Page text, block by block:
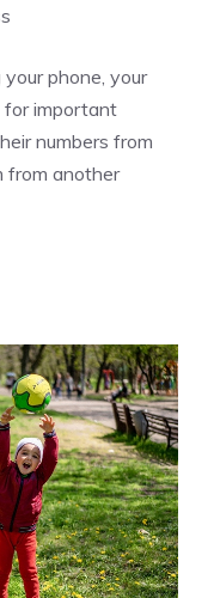
phone, your
for important
numbers from
from another